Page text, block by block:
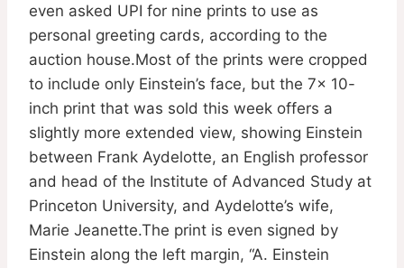
even asked UPI for nine prints to use as
personal greeting cards, according to the
auction house.Most of the prints were cropped
to include only Einstein’s face, but the 7x 10-
inch print that was sold this week offers a
slightly more extended view, showing Einstein
between Frank Aydelotte, an English professor
and head of the Institute of Advanced Study at
Princeton University, and Aydelotte’s wife,
Marie Jeanette.The print is even signed by
Einstein along the left margin, “A. Einstein